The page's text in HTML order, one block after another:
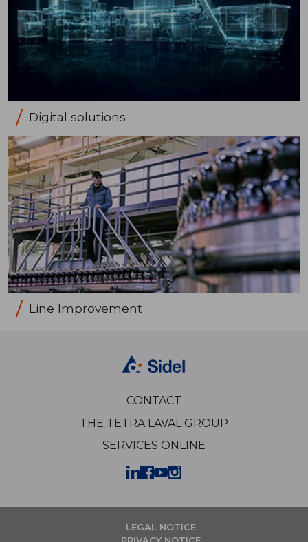
Digital solutions
Line Improvement
CONTACT
THE TETRA LAVAL GROUP
SERVICES ONLINE
LEGAL NOTICE
PRIVACY NOTICE